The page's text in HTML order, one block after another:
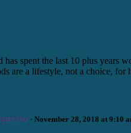
has spent the last 10 plus
are a lifestyle, not a choice,
· November 28, 2018 at 9:10